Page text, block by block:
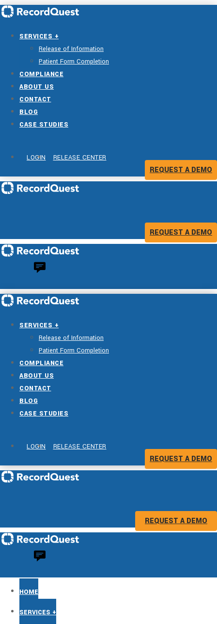
SERVICES +
Release of Information
Patient Form Completion
COMPLIANCE
ABOUT US
CONTACT
BLOG
CASE STUDIES
RELEASE CENTER
LOGIN
REQUEST A DEMO
REQUEST A DEMO
SERVICES +
Release of Information
Patient Form Completion
COMPLIANCE
ABOUT US
CONTACT
BLOG
CASE STUDIES
RELEASE CENTER
LOGIN
REQUEST A DEMO
REQUEST A DEMO
HOME
SERVICES +